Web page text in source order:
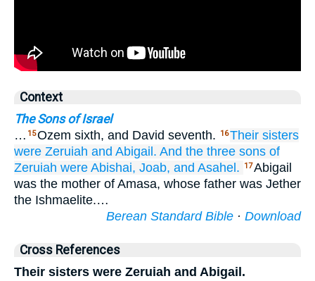
Context
The Sons of Israel
… 15Ozem sixth, and David seventh. 16Their sisters
were Zeruiah and Abigail. And the three sons of
Zeruiah were Abishai, Joab, and Asahel. 17Abigail
was the mother of Amasa, whose father was Jether
the Ishmaelite.…
Berean Standard Bible · Download
Cross References
Their sisters were Zeruiah and Abigail.